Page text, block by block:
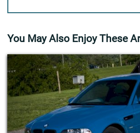
You May Also Enjoy These